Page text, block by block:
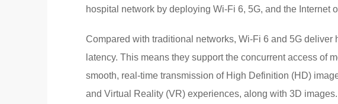
hospital network by deploying Wi-Fi 6, 5G, and the Internet
Compared with traditional networks, Wi-Fi 6 and 5G
latency. This means they support the concurrent access of
smooth, real-time transmission of High Definition (HD)
and Virtual Reality (VR) experiences, along with 3D